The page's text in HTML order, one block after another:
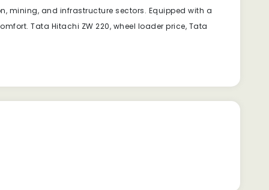
and infrastructure sectors. Equipped with a
Tata Hitachi ZW 220, wheel loader price, Tata